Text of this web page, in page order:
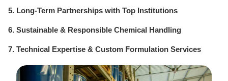
5. Long-Term Partnerships with Top Institutions
6. Sustainable & Responsible Chemical Handling
7. Technical Expertise & Custom Formulation Services